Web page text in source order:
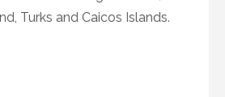
Turks and Caicos Islands.